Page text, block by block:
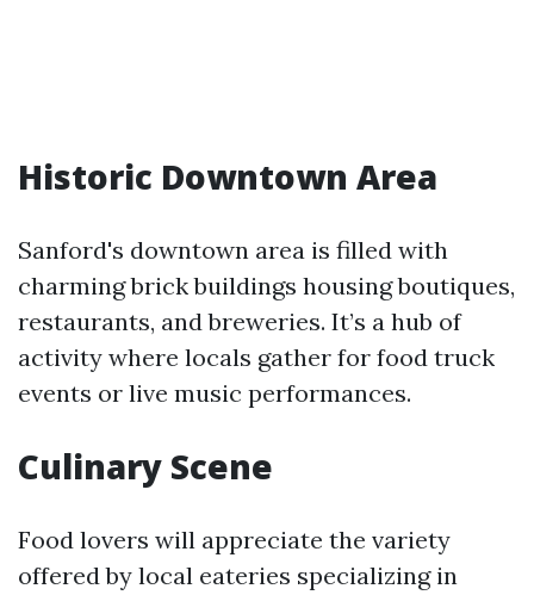
Historic Downtown Area
Sanford's downtown area is filled with
charming brick buildings housing boutiques,
restaurants, and breweries. It’s a hub of
activity where locals gather for food truck
events or live music performances.
Culinary Scene
Food lovers will appreciate the variety
offered by local eateries specializing in